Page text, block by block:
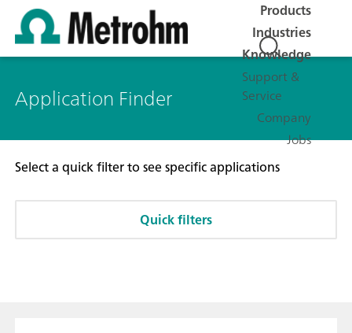
Products
Industries
Knowledge
Support &
Service
Company
Jobs
Application Finder
Select a quick filter to see specific applications
Quick filters